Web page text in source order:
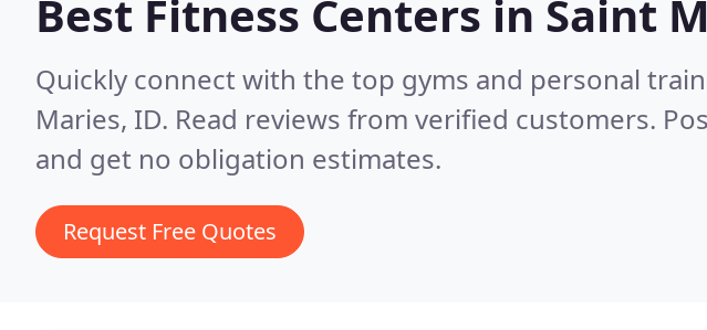
Best Fitness Centers in Saint
Quickly connect with the top gyms and personal
Maries, ID. Read reviews from verified customers.
and get no obligation estimates.
Request Free Quotes